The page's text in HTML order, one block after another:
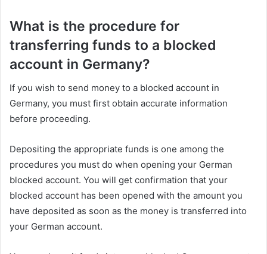
What is the procedure for
transferring funds to a blocked
account in Germany?
If you wish to send money to a blocked account in
Germany, you must first obtain accurate information
before proceeding.
Depositing the appropriate funds is one among the
procedures you must do when opening your German
blocked account. You will get confirmation that your
blocked account has been opened with the amount you
have deposited as soon as the money is transferred into
your German account.